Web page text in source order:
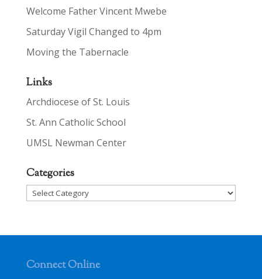
Welcome Father Vincent Mwebe
Saturday Vigil Changed to 4pm
Moving the Tabernacle
Links
Archdiocese of St. Louis
St. Ann Catholic School
UMSL Newman Center
Categories
Categories
Connect Online